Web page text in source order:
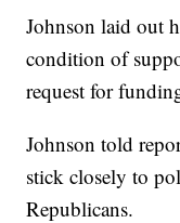
Johnson laid out
condition of
request for
Johnson told
stick closely to
Republicans.